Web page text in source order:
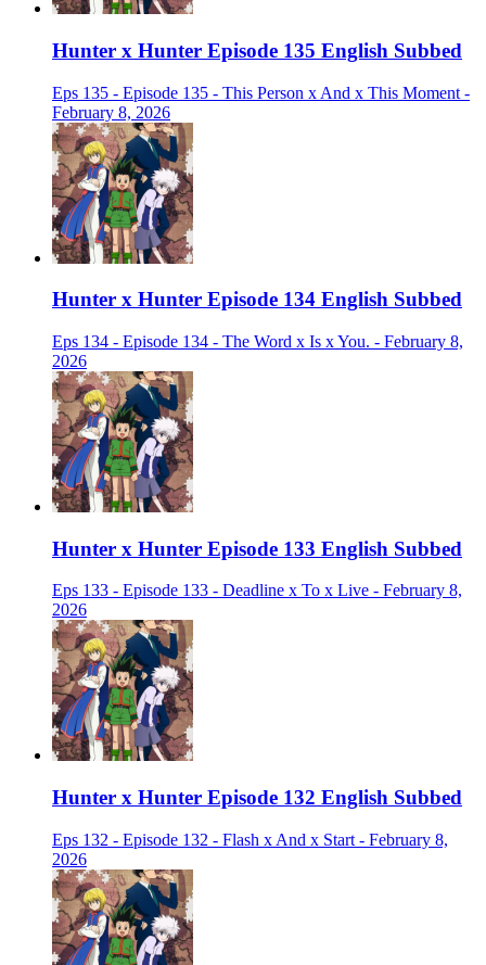
Hunter x Hunter Episode 135 English Subbed
Eps 135 - Episode 135 - This Person x And x This Moment -
February 8, 2026
Hunter x Hunter Episode 134 English Subbed
Eps 134 - Episode 134 - The Word x Is x You. - February 8,
2026
Hunter x Hunter Episode 133 English Subbed
Eps 133 - Episode 133 - Deadline x To x Live - February 8,
2026
Hunter x Hunter Episode 132 English Subbed
Eps 132 - Episode 132 - Flash x And x Start - February 8,
2026